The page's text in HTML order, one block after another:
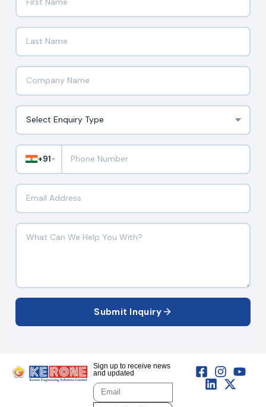
+91 ▼
Submit Inquiry
Sign up to receive news
and updated